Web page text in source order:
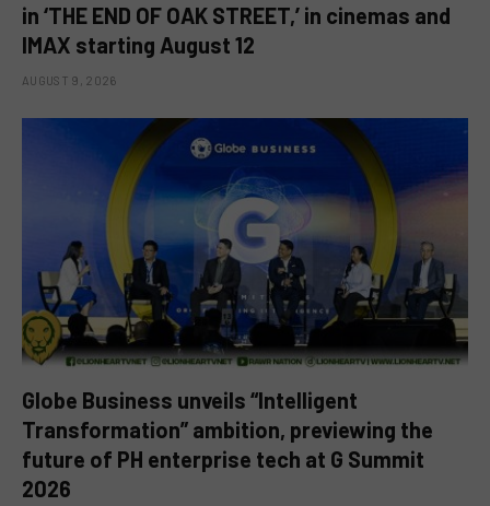
in ‘THE END OF OAK STREET,’ in cinemas and
IMAX starting August 12
AUGUST 9, 2026
Globe Business unveils “Intelligent
Transformation” ambition, previewing the
future of PH enterprise tech at G Summit
2026